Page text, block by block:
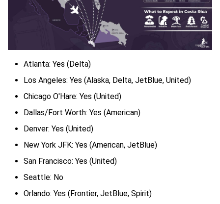
Atlanta: Yes (Delta)
Los Angeles: Yes (Alaska, Delta, JetBlue, United)
Chicago O'Hare: Yes (United)
Dallas/Fort Worth: Yes (American)
Denver: Yes (United)
New York JFK: Yes (American, JetBlue)
San Francisco: Yes (United)
Seattle: No
Orlando: Yes (Frontier, JetBlue, Spirit)